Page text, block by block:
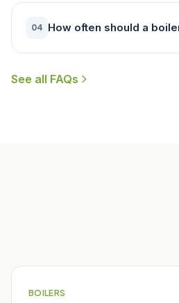
04 How often should a
See all FAQs
BOILERS